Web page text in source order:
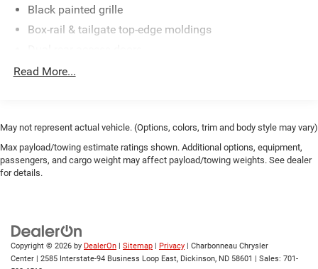
Black painted grille
Box-rail & tailgate top-edge moldings
Flip-out rear quarter windows
Full-size spare tire w/lock & carrier
Interval windshield wipers
Pickup box/cargo lights
Assist
Sealed beam halogen headlamps
Solar tinted glass
Read More...
May not represent actual vehicle. (Options, colors, trim and body style may vary)
Max payload/towing estimate ratings shown. Additional options, equipment,
passengers, and cargo weight may affect payload/towing weights. See dealer
for details.
Copyright © 2026 by DealerOn Sitemap Privacy | Charbonneau Chrysler
Center
2585 Interstate-94 Business Loop East, Dickinson, ND 58601 | Sales: 701-